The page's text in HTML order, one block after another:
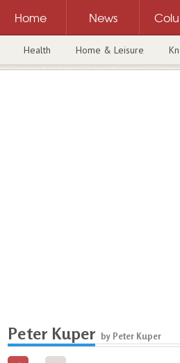
Home News
Health Home & Leisure
Peter Kuper by Peter Kuper